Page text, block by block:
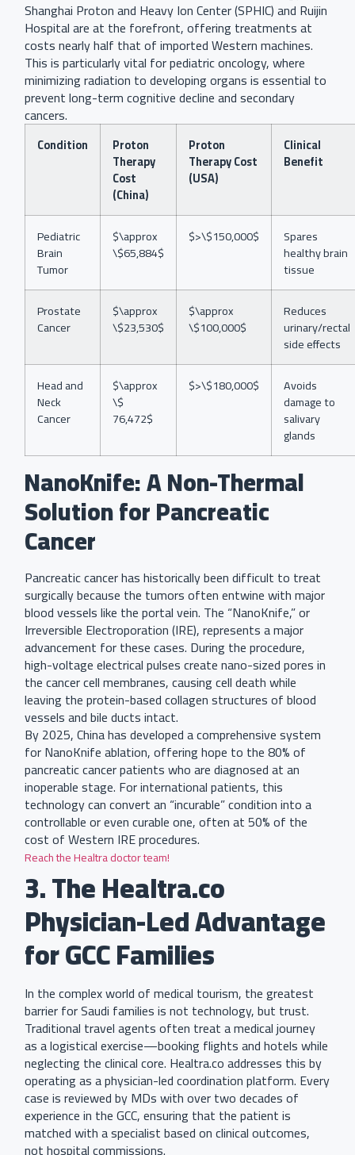
Shanghai Proton and Heavy Ion Center (SPHIC) and Ruijin
Hospital are at the forefront, offering treatments at
costs nearly half that of imported Western machines.
This is particularly vital for pediatric oncology, where
minimizing radiation to developing organs is essential to
prevent long-term cognitive decline and secondary
cancers.
Condition Proton
Therapy
Cost
(China)
Proton
Therapy Cost
(USA)
Clinical
Benefit
Pediatric
Brain
Tumor
$\approx
\$65,884$
$>\$150,000$ Spares
healthy brain
tissue
Prostate
Cancer
$\approx
\$23,530$
$\approx
\$100,000$
Reduces
urinary/rectal
side effects
Head and
Neck
Cancer
$\approx
\$
76,472$
$>\$180,000$ Avoids
damage to
salivary
glands
NanoKnife: A Non-Thermal
Solution for Pancreatic
Cancer
Pancreatic cancer has historically been difficult to treat
surgically because the tumors often entwine with major
blood vessels like the portal vein. The “NanoKnife,” or
Irreversible Electroporation (IRE), represents a major
advancement for these cases. During the procedure,
high-voltage electrical pulses create nano-sized pores in
the cancer cell membranes, causing cell death while
leaving the protein-based collagen structures of blood
vessels and bile ducts intact.
By 2025, China has developed a comprehensive system
for NanoKnife ablation, offering hope to the 80% of
pancreatic cancer patients who are diagnosed at an
inoperable stage. For international patients, this
technology can convert an “incurable” condition into a
controllable or even curable one, often at 50% of the
cost of Western IRE procedures.
Reach the Healtra doctor team!
3. The Healtra.co
Physician-Led Advantage
for GCC Families
In the complex world of medical tourism, the greatest
barrier for Saudi families is not technology, but trust.
Traditional travel agents often treat a medical journey
as a logistical exercise—booking flights and hotels while
neglecting the clinical core. Healtra.co addresses this by
operating as a physician-led coordination platform. Every
case is reviewed by MDs with over two decades of
experience in the GCC, ensuring that the patient is
matched with a specialist based on clinical outcomes,